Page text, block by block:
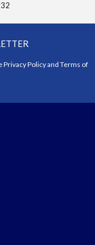
Privacy Policyand Terms of